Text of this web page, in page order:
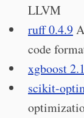
LLVM
ruff 0.4.9
code
xgboost
scikit-